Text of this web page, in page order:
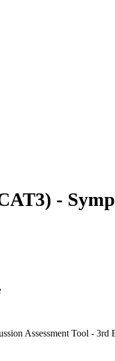
-
Assessment Tool - 3rd